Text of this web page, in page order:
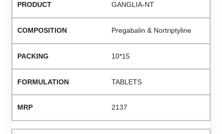
GANGLIA-NT
Pregabalin & Nortriptyline
10*15
TABLETS
2137